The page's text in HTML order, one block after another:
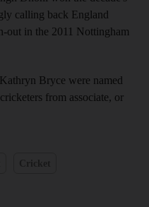
calling back England
out in the 2011 Nottingham
Bryce were named
from associate, or